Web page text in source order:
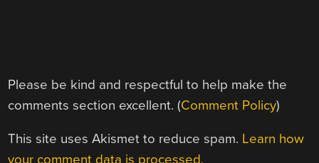
Please be kind and respectful to help make the
comments section excellent. (Comment Policy)
This site uses Akismet to reduce spam. Learn how
your comment data is processed.